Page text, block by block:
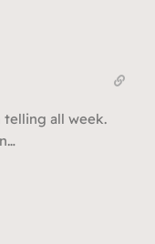
telling all week.